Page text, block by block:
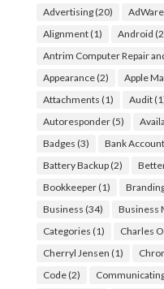
Advertising(20) AdWare
Alignment(1) Android
Antrim Computer Repair
Appearance(2) Apple
Attachments (1) Audit
Autoresponder(5)
Badges (3) Bank Account
Battery Backup(2)
Bookkeeper(1)
Business (34) Business
Categories (1) Charles
Cherryl Jensen (1)
Code(2)